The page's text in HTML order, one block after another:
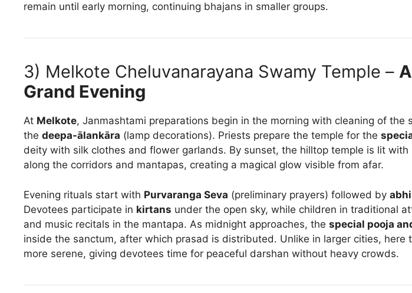
remain until early morning, continuing bhajans in smaller groups.
3) Melkote Cheluvanarayana Swamy Temple –
Grand Evening
At Melkote, Janmashtami preparations begin in the morning with cleaning of the
the deepa-ālankāra (lamp decorations). Priests prepare the temple for the
deity with silk clothes and flower garlands. By sunset, the hilltop temple is lit with
along the corridors and mantapas, creating a magical glow visible from afar.
Evening rituals start with Purvaranga Seva (preliminary prayers) followed by
Devotees participate in kirtans under the open sky, while children in traditional
and music recitals in the mantapa. As midnight approaches, the special pooja
inside the sanctum, after which prasad is distributed. Unlike in larger cities, here
more serene, giving devotees time for peaceful darshan without heavy crowds.